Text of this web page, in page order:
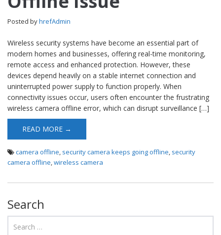
Posted byhrefAdmin
Wireless security systems have become an essential part of
modern homes and businesses, offering real-time monitoring,
remote access and enhanced protection. However, these
devices depend heavily on a stable internet connection and
uninterrupted power supply to function properly. When
connectivity issues occur, users often encounter the frustrating
wireless camera offline error, which can disrupt surveillance […]
READ MORE →
camera offline, security camera keeps going offline, security
camera offline,wireless camera
Search